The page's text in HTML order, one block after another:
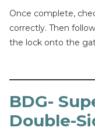
Once complete,
correctly. Then
the lock onto the
BDG-
Double-